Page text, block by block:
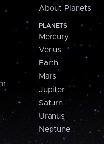
About Planets
PLANETS
Mercury
Venus
Earth
Mars
Jupiter
Saturn
Uranus
Neptune